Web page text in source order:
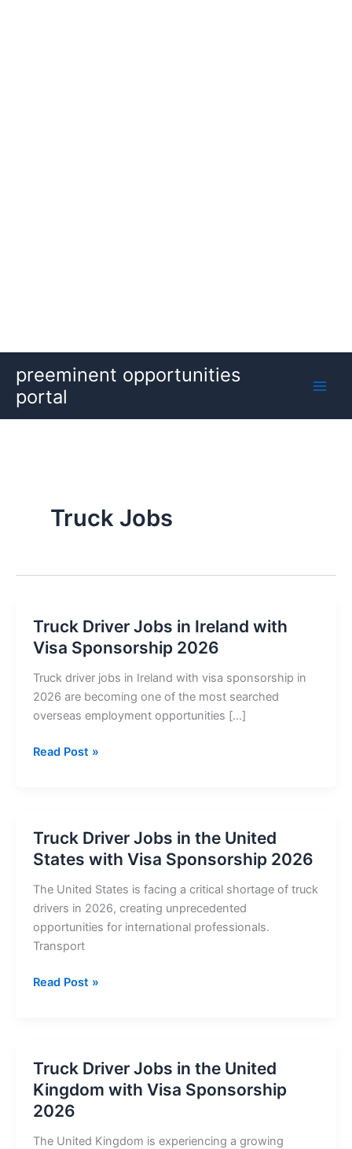
content
preeminent opportunities
portal
Truck Jobs
Truck Driver Jobs in Ireland with
Visa Sponsorship 2026
Truck driver jobs in Ireland with visa sponsorship in
2026 are becoming one of the most searched
overseas employment opportunities […]
Truck
with
Visa
Sponsorship
2026
Read Post »
Truck Driver Jobs in the United
States with Visa Sponsorship 2026
The United States is facing a critical shortage of truck
drivers in 2026, creating unprecedented
opportunities for international professionals.
Transport
Truck
United
States
with
Read Post »
Truck Driver Jobs in the United
Kingdom with Visa Sponsorship
2026
The United Kingdom is experiencing a growing